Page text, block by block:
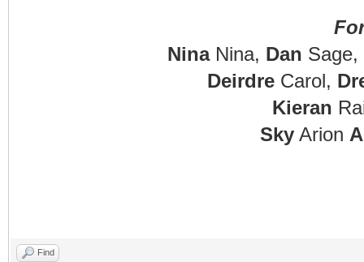
NinaNina, Dan Sage,
DeirdreCarol,
Kieran
Sky Arion
Find